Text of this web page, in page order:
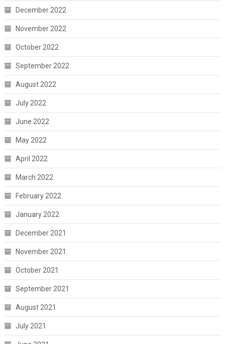
December 2022
November 2022
October 2022
September 2022
August 2022
July 2022
June 2022
May 2022
April 2022
March 2022
February 2022
January 2022
December 2021
November 2021
October 2021
September 2021
August 2021
July 2021